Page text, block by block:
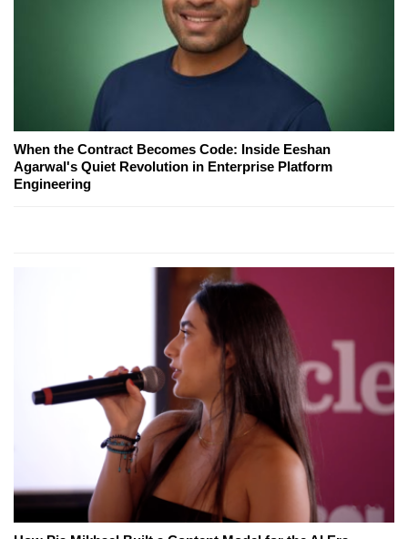
When the Contract Becomes Code: Inside Eeshan
Agarwal's Quiet Revolution in Enterprise Platform
Engineering